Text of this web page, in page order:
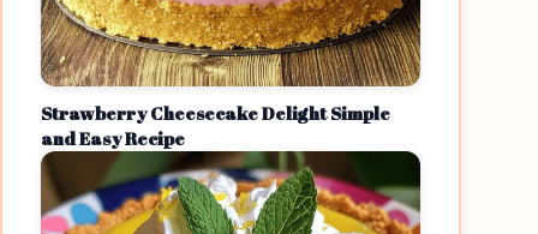
Strawberry Cheesecake Delight Simple
and Easy Recipe